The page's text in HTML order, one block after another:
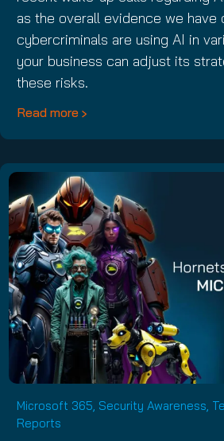
as the overall evidence we have
cybercriminals are using AI in
your business can adjust its
these risks.
Read more
Microsoft 365, Security Awareness,
Reports